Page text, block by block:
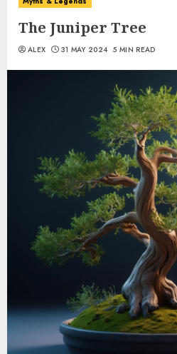
The Juniper Tree
ALEX 31 MAY 2024 5 MIN READ